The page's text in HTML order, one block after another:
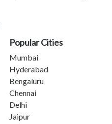
Popular Cities
Mumbai
Hyderabad
Bengaluru
Chennai
Delhi
Jaipur